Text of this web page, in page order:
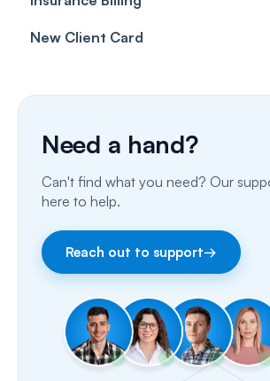
Client card
Inbox & Conversations
Porting Your Numbers
Email
Facebook & Instagram
Insurance Billing (UK)
New Client Card
Need a hand?
Can't find what you need? Our
here to help.
Reach out to support→